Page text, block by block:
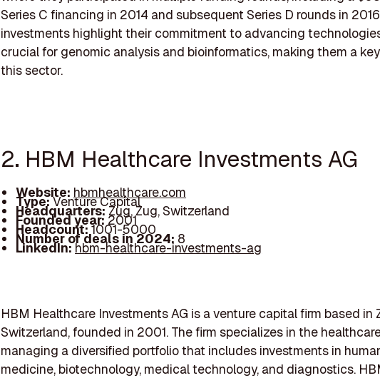
Series C financing in 2014 and subsequent Series D rounds in
investments highlight their commitment to advancing
crucial for genomic analysis and bioinformatics, making them a
this sector.
2. HBM Healthcare Investments AG
Website: hbmhealthcare.com
Type:Venture Capital
Headquarters:Zug, Zug, Switzerland
Founded year: 2001
Headcount:1001-5000
Number of deals in 2024: 8
LinkedIn:hbm-healthcare-investments-ag
HBM Healthcare Investments AG is a venture capital firm based in
Switzerland, founded in 2001. The firm specializes in the
managing a diversified portfolio that includes investments in
medicine, biotechnology, medical technology, and diagnostics.